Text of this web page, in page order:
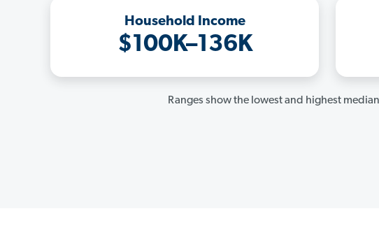
Household Income
$100K–136K
Ranges show the lowest and highest